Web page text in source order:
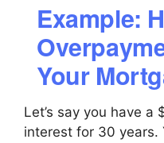
Example:
Your
Let’s say you have
interest for 30 years.